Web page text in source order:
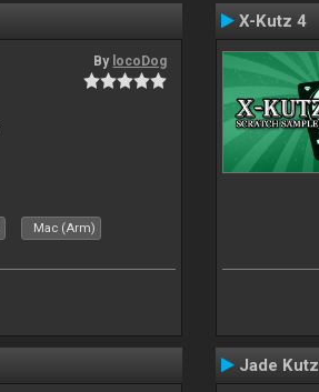
By locoDog
Mac (Arm)
X-Kutz 4
Jade Kutz